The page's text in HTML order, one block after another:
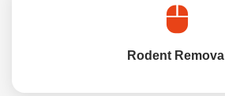
Rodent Removal